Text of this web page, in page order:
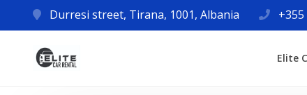
Durresi street, Tirana, 1001, Albania
Elite